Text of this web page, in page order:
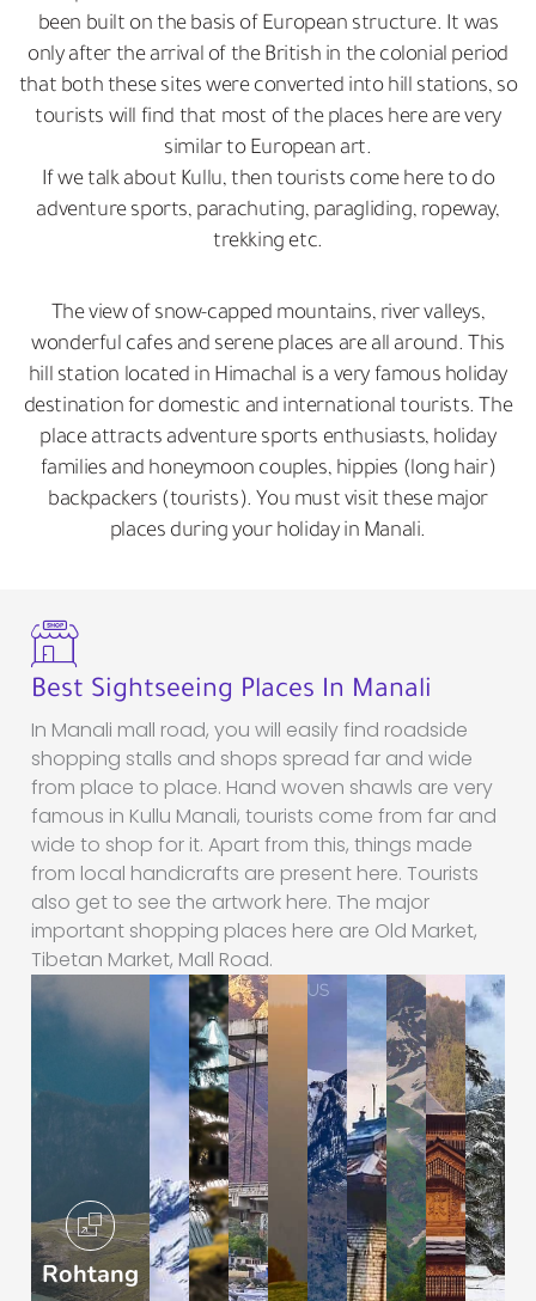
been built on the basis of European structure. It was
only after the arrival of the British in the colonial period
that both these sites were converted into hill stations, so
tourists will find that most of the places here are very
similar to European art.
If we talk about Kullu, then tourists come here to do
adventure sports, parachuting, paragliding, ropeway,
trekking etc.
The view of snow-capped mountains, river valleys,
wonderful cafes and serene places are all around. This
hill station located in Himachal is a very famous holiday
destination for domestic and international tourists. The
place attracts adventure sports enthusiasts, holiday
families and honeymoon couples, hippies (long hair)
backpackers (tourists). You must visit these major
places during your holiday in Manali.
Best Sightseeing Places In Manali
In Manali mall road, you will easily find roadside
shopping stalls and shops spread far and wide
from place to place. Hand woven shawls are very
famous in Kullu Manali, tourists come from far and
wide to shop for it. Apart from this, things made
from local handicrafts are present here. Tourists
also get to see the artwork here. The major
important shopping places here are Old Market,
Tibetan Market, Mall Road.
Rohtang